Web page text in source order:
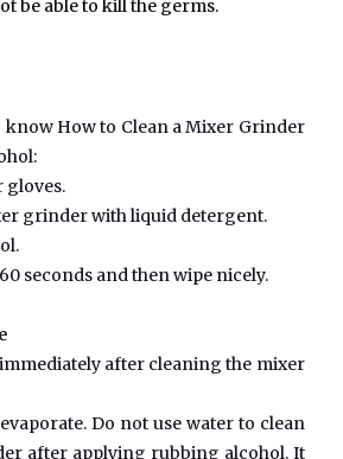
be able to kill the germs.
know How to Clean a Mixer Grinder
gloves.
grinder with liquid detergent.
seconds and then wipe nicely.
after cleaning the mixer
Do not use water to clean
after applying rubbing alcohol. It